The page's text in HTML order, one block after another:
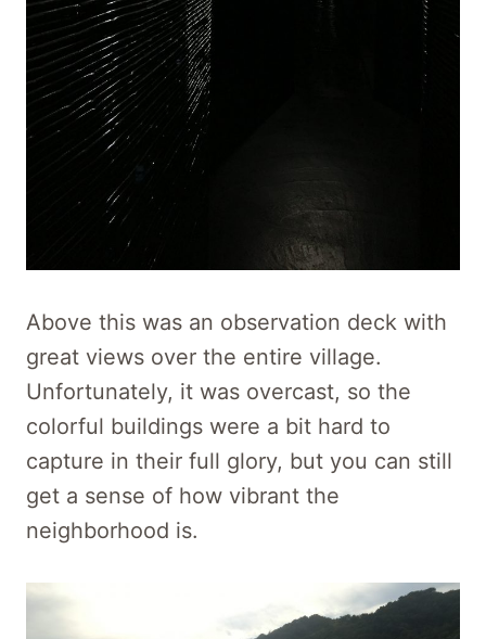
Above this was an observation deck with
great views over the entire village.
Unfortunately, it was overcast, so the
colorful buildings were a bit hard to
capture in their full glory, but you can still
get a sense of how vibrant the
neighborhood is.